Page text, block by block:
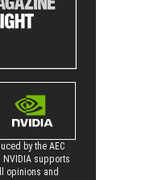
by the AEC
supports
opinions and